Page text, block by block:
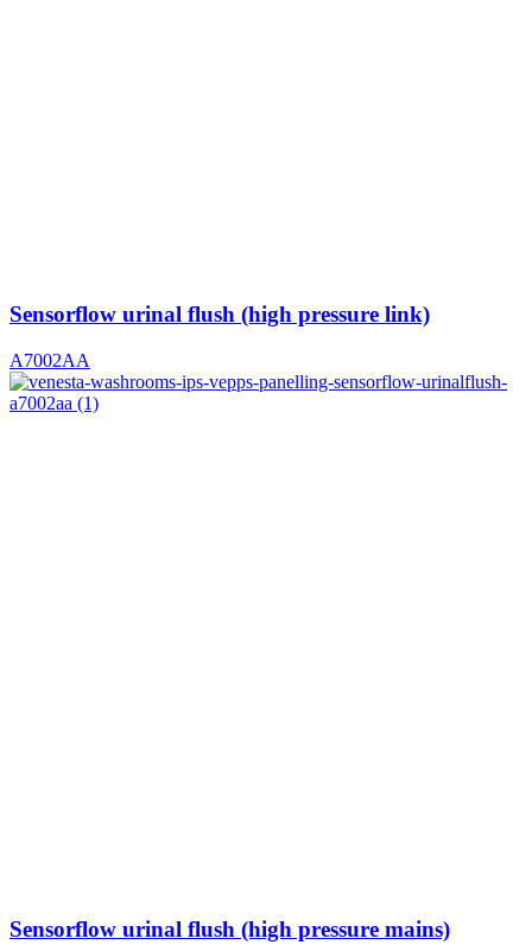
Sensorflow urinal flush (high pressure link)
A7002AA
Sensorflow urinal flush (high pressure mains)